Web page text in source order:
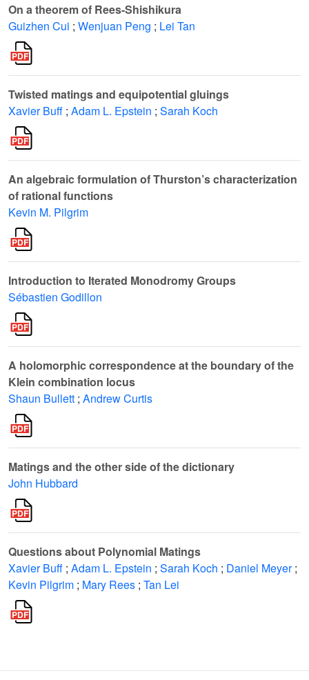
On a theorem of Rees-Shishikura
Guizhen Cui ; Wenjuan Peng ; Lei Tan
Twisted matings and equipotential gluings
Xavier Buff ; Adam L. Epstein ; Sarah Koch
An algebraic formulation of Thurston’s characterization
of rational functions
Kevin M. Pilgrim
Introduction to Iterated Monodromy Groups
Sébastien Godillon
A holomorphic correspondence at the boundary of the
Klein combination locus
Shaun Bullett ; Andrew Curtis
Matings and the other side of the dictionary
John Hubbard
Questions about Polynomial Matings
Xavier Buff ; Adam L. Epstein ; Sarah Koch ; Daniel Meyer ;
Kevin Pilgrim ; Mary Rees ; Tan Lei